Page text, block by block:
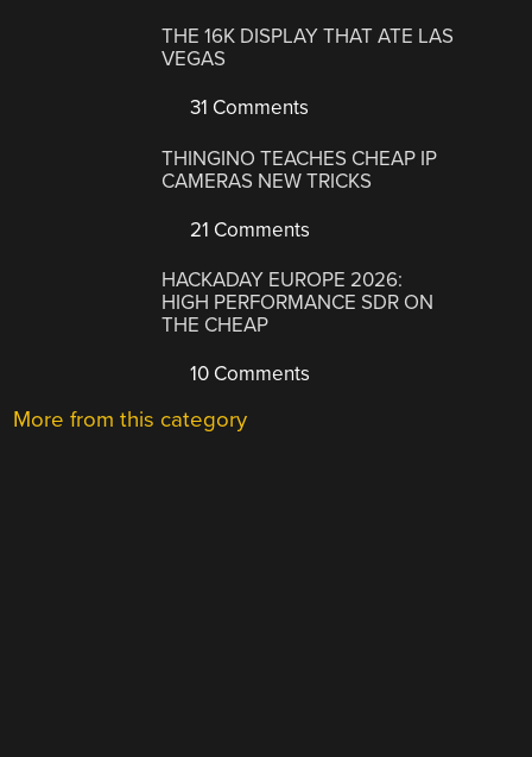
THE 16K DISPLAY THAT ATE LAS
VEGAS
31 Comments
THINGINO TEACHES CHEAP IP
CAMERAS NEW TRICKS
21 Comments
HACKADAY EUROPE 2026:
HIGH PERFORMANCE SDR ON
THE CHEAP
10 Comments
More from this category